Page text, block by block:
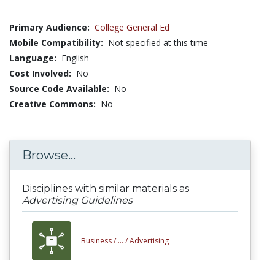
Primary Audience: College General Ed
Mobile Compatibility: Not specified at this time
Language: English
Cost Involved: No
Source Code Available: No
Creative Commons: No
Browse...
Disciplines with similar materials as
Advertising Guidelines
Business / ... /Advertising